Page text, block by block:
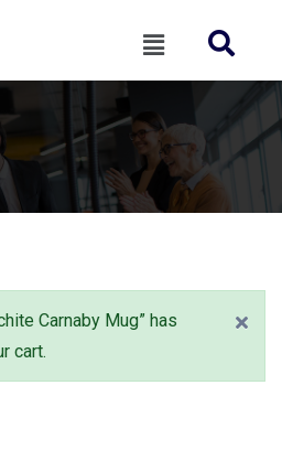
Carnaby Mug” has
cart.